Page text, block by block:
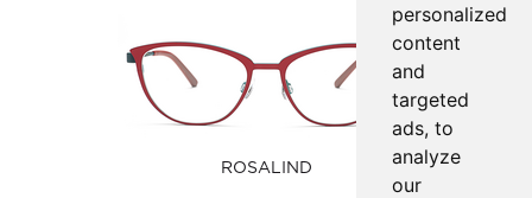
personalized
content
and
targeted
ads, to
analyze
our
ROSALIND